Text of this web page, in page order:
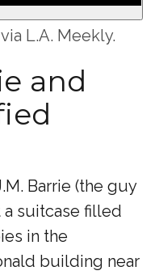
L.A. Meekly.
and
Barrie (the guy
a suitcase filled
in the
building near